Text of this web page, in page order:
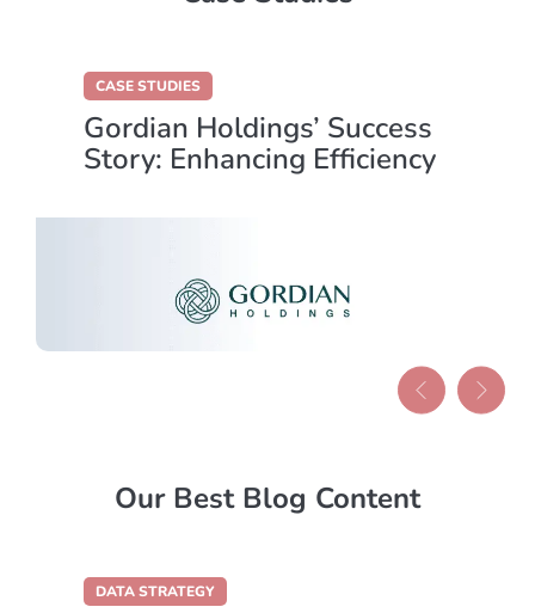
CASE STUDIES
Gordian Holdings’ Success
Story: Enhancing Efficiency
Our Best Blog Content
DATA STRATEGY